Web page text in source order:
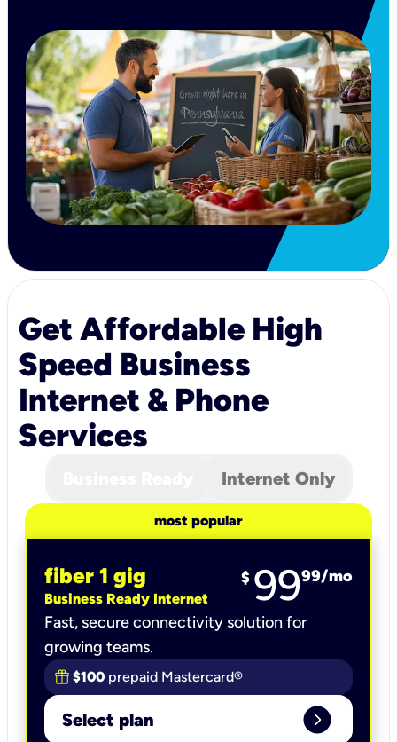
Get Affordable High
Speed Business
Internet & Phone
Services
Internet Only
most popular
fiber 1 gig
Business Ready Internet
$ 9999/mo
Fast, secure connectivity solution for
growing teams.
$100 prepaid Mastercard®
Select plan expand_circle_right